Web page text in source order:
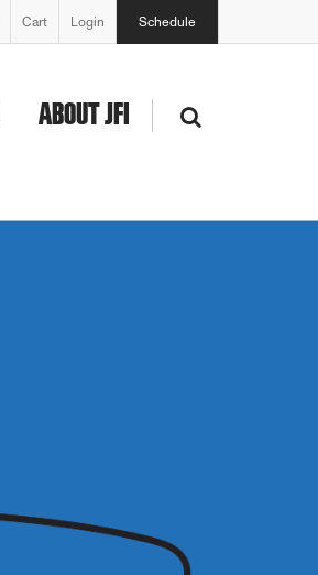
Cart Login Schedule
ABOUT JFI